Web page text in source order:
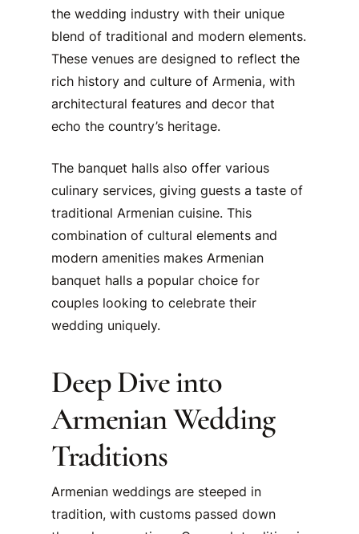
the wedding industry with their unique
blend of traditional and modern elements.
These venues are designed to reflect the
rich history and culture of Armenia, with
architectural features and decor that
echo the country’s heritage.
The banquet halls also offer various
culinary services, giving guests a taste of
traditional Armenian cuisine. This
combination of cultural elements and
modern amenities makes Armenian
banquet halls a popular choice for
couples looking to celebrate their
wedding uniquely.
Deep Dive into
Armenian Wedding
Traditions
Armenian weddings are steeped in
tradition, with customs passed down